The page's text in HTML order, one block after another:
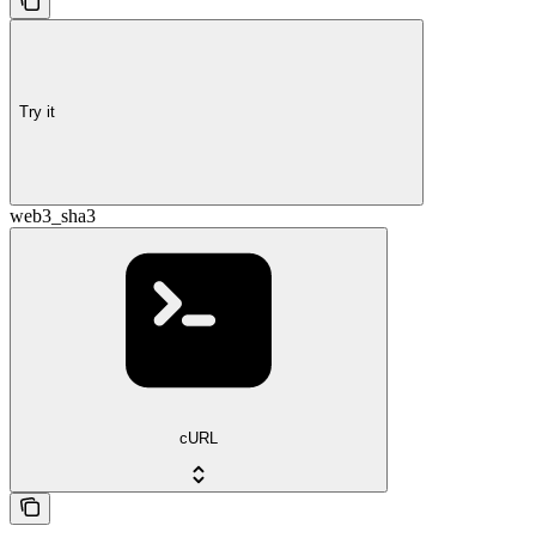
Try it
web3_sha3
cURL